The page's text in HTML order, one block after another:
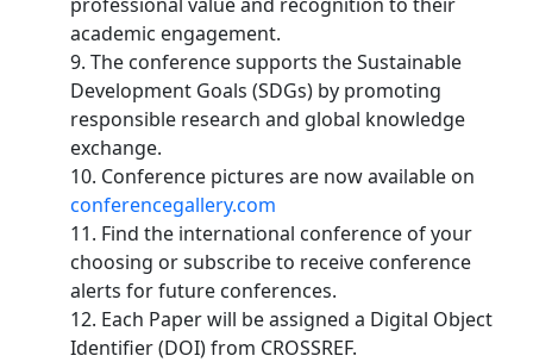
academic engagement.
9. The conference supports the Sustainable
Development Goals (SDGs) by promoting
responsible research and global knowledge
exchange.
10. Conference pictures are now available on
conferencegallery.com
11. Find the international conference of your
choosing or subscribe to receive conference
alerts for future conferences.
12. Each Paper will be assigned a Digital Object
Identifier (DOI) from CROSSREF.